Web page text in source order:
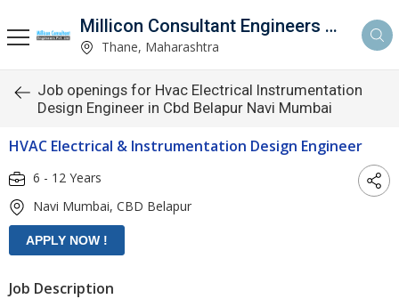
Millicon Consultant Engineers Pvt. Ltd.
Thane, Maharashtra
Job openings for Hvac Electrical Instrumentation
Design Engineer in Cbd Belapur Navi Mumbai
HVAC Electrical & Instrumentation Design Engineer
6 - 12 Years
Navi Mumbai, CBD Belapur
Job Description